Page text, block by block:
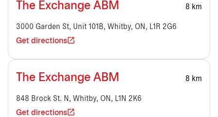
The Exchange ABM 8 km
3000 Garden St, Unit 101B, Whitby, ON, L1R 2G6
Get directions
The Exchange ABM 8 km
848 Brock St. N, Whitby, ON, L1N 2K6
Get directions